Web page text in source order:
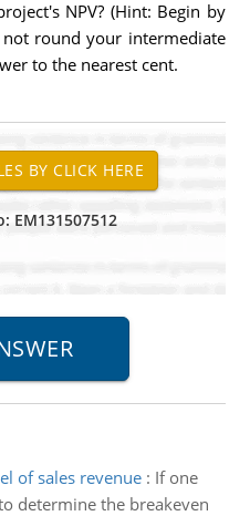
NPV? (Hint: Begin by
round your intermediate
to the nearest cent.
EM131507512
of sales revenue: If one
determine the breakeven